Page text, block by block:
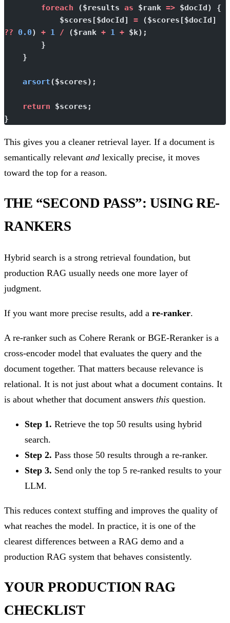
        foreach
($results as $rank => $docId) {
            $scores[$docId]
=
?? 0.0) + 1 / ($rank + 1 + $k);
        }
    }
    arsort
($scores);
    return
$scores;
}
This gives you a cleaner retrieval layer. If a document is
semantically relevant and lexically precise, it moves
toward the top for a reason.
THE “SECOND PASS”: USING RE-
RANKERS
Hybrid search is a strong retrieval foundation, but
production RAG usually needs one more layer of
judgment.
If you want more precise results, add a re-ranker.
A re-ranker such as Cohere Rerank or BGE-Reranker is a
cross-encoder model that evaluates the query and the
document together. That matters because relevance is
relational. It is not just about what a document contains. It
is about whether that document answers this question.
Step 1. Retrieve the top 50 results using hybrid
search.
Step 2. Pass those 50 results through a re-ranker.
Step 3. Send only the top 5 re-ranked results to your
LLM.
This reduces context stuffing and improves the quality of
what reaches the model. In practice, it is one of the
clearest differences between a RAG demo and a
production RAG system that behaves consistently.
YOUR PRODUCTION RAG
CHECKLIST